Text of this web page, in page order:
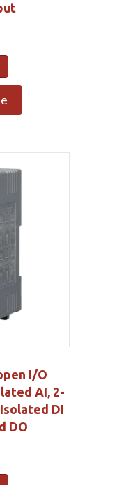
I/O
AI, 2-
DI
DO